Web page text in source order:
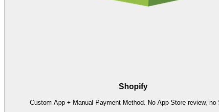
Shopify
Custom App + Manual Payment Method. No App Store review, no